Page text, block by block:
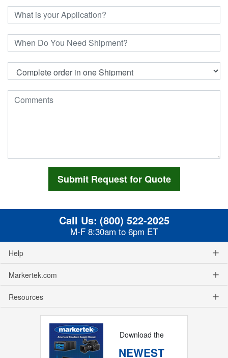
Call Us: (800) 522-2025
M-F 8:30am to 6pm ET
Help
Markertek.com
Resources
Download the
NEWEST